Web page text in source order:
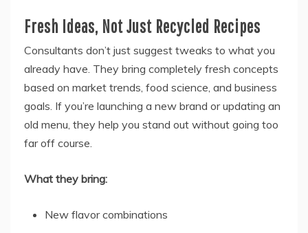
Fresh Ideas, Not Just Recycled Recipes
Consultants don’t just suggest tweaks to what you
already have. They bring completely fresh concepts
based on market trends, food science, and business
goals. If you’re launching a new brand or updating an
old menu, they help you stand out without going too
far off course.
What they bring:
New flavor combinations